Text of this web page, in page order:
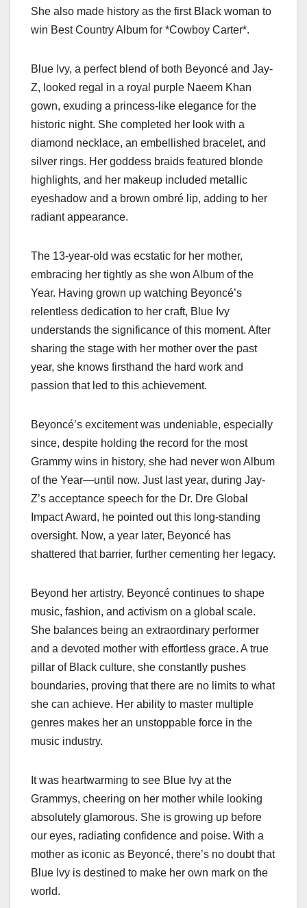
She also made history as the first Black woman to
win Best Country Album for *Cowboy Carter*.
Blue Ivy, a perfect blend of both Beyoncé and Jay-
Z, looked regal in a royal purple Naeem Khan
gown, exuding a princess-like elegance for the
historic night. She completed her look with a
diamond necklace, an embellished bracelet, and
silver rings. Her goddess braids featured blonde
highlights, and her makeup included metallic
eyeshadow and a brown ombré lip, adding to her
radiant appearance.
The 13-year-old was ecstatic for her mother,
embracing her tightly as she won Album of the
Year. Having grown up watching Beyoncé’s
relentless dedication to her craft, Blue Ivy
understands the significance of this moment. After
sharing the stage with her mother over the past
year, she knows firsthand the hard work and
passion that led to this achievement.
Beyoncé’s excitement was undeniable, especially
since, despite holding the record for the most
Grammy wins in history, she had never won Album
of the Year—until now. Just last year, during Jay-
Z’s acceptance speech for the Dr. Dre Global
Impact Award, he pointed out this long-standing
oversight. Now, a year later, Beyoncé has
shattered that barrier, further cementing her legacy.
Beyond her artistry, Beyoncé continues to shape
music, fashion, and activism on a global scale.
She balances being an extraordinary performer
and a devoted mother with effortless grace. A true
pillar of Black culture, she constantly pushes
boundaries, proving that there are no limits to what
she can achieve. Her ability to master multiple
genres makes her an unstoppable force in the
music industry.
It was heartwarming to see Blue Ivy at the
Grammys, cheering on her mother while looking
absolutely glamorous. She is growing up before
our eyes, radiating confidence and poise. With a
mother as iconic as Beyoncé, there’s no doubt that
Blue Ivy is destined to make her own mark on the
world.